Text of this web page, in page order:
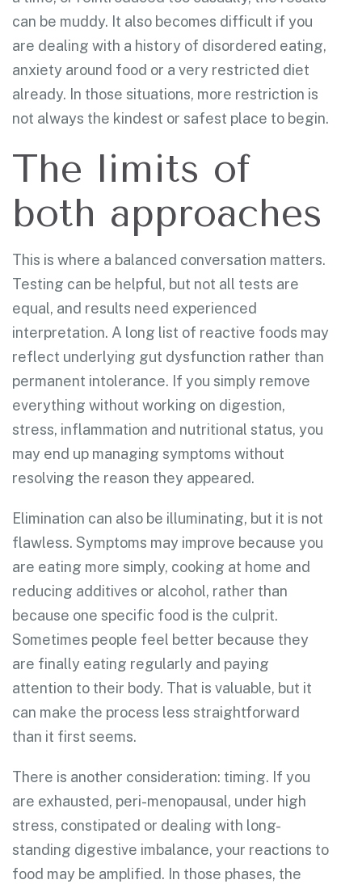
can be muddy. It also becomes difficult if you
are dealing with a history of disordered eating,
anxiety around food or a very restricted diet
already. In those situations, more restriction is
not always the kindest or safest place to begin.
The limits of
both approaches
This is where a balanced conversation matters.
Testing can be helpful, but not all tests are
equal, and results need experienced
interpretation. A long list of reactive foods may
reflect underlying gut dysfunction rather than
permanent intolerance. If you simply remove
everything without working on digestion,
stress, inflammation and nutritional status, you
may end up managing symptoms without
resolving the reason they appeared.
Elimination can also be illuminating, but it is not
flawless. Symptoms may improve because you
are eating more simply, cooking at home and
reducing additives or alcohol, rather than
because one specific food is the culprit.
Sometimes people feel better because they
are finally eating regularly and paying
attention to their body. That is valuable, but it
can make the process less straightforward
than it first seems.
There is another consideration: timing. If you
are exhausted, peri-menopausal, under high
stress, constipated or dealing with long-
standing digestive imbalance, your reactions to
food may be amplified. In those phases, the